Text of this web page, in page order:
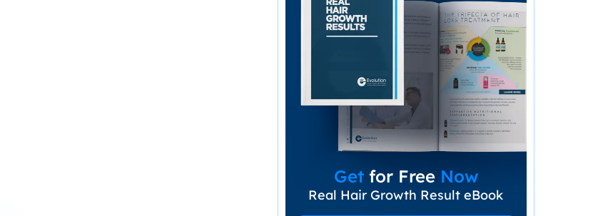
Get for FreeNow
Real Hair Growth Result eBook